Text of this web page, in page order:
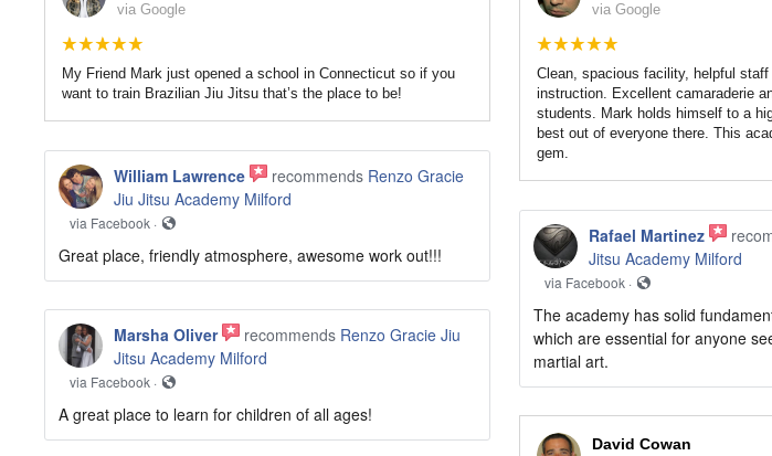
via Google
My Friend Mark just opened a school in Connecticut so if you
want to train Brazilian Jiu Jitsu that’s the place to be!
via Google
Clean, spacious facility, helpful
instruction. Excellent camaraderie
students. Mark holds himself to a
best out of everyone there. This
gem.
William Lawrence recommends Renzo Gracie
Jiu Jitsu Academy Milford
via Facebook ·
Great place, friendly atmosphere, awesome work out!!!
Rafael Martinez
Jitsu Academy Milford
via Facebook ·
The academy has solid
which are essential for anyone
martial art.
Marsha Oliver recommends Renzo Gracie Jiu
Jitsu Academy Milford
via Facebook ·
A great place to learn for children of all ages!
David Cowan